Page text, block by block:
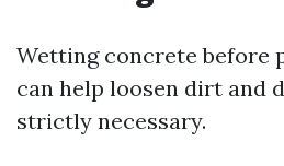
Wetting concrete before
can help loosen dirt and
strictly necessary.